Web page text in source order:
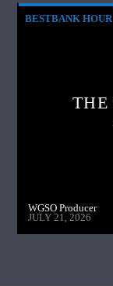
BESTBANK HOUR
WGSO Producer
JULY 21, 2026